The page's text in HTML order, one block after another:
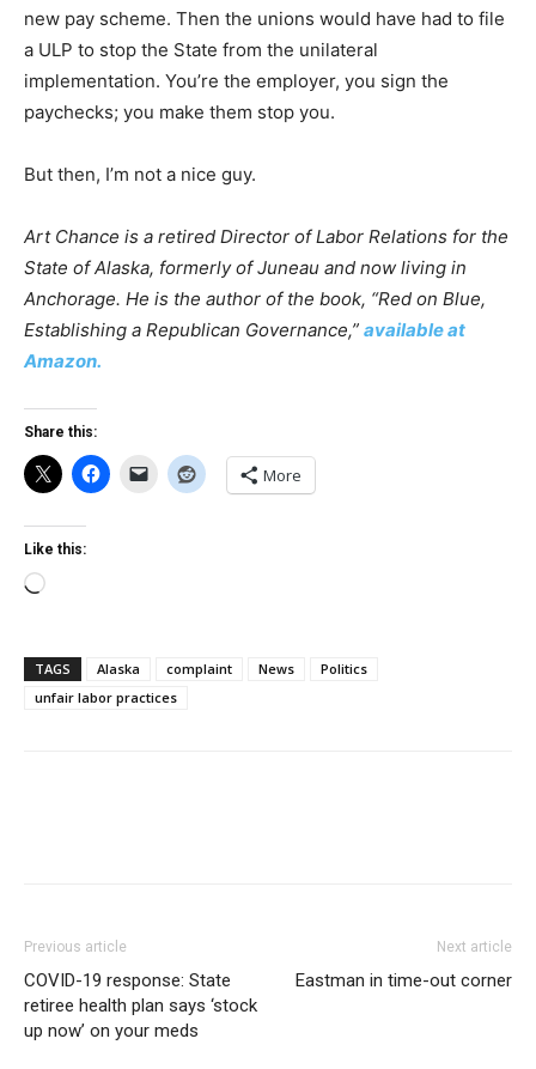
new pay scheme. Then the unions would have had to file
a ULP to stop the State from the unilateral
implementation. You’re the employer, you sign the
paychecks; you make them stop you.
But then, I’m not a nice guy.
Art Chance is a retired Director of Labor Relations for the
State of Alaska, formerly of Juneau and now living in
Anchorage. He is the author of the book, “Red on Blue,
Establishing a Republican Governance,” available at
Amazon.
Share this:
More
Like this:
Loading…
TAGS Alaska complaint News
Politics
unfair labor practices
Previous article
COVID-19 response: State
retiree health plan says ‘stock
up now’ on your meds
Next article
Eastman in time-out corner